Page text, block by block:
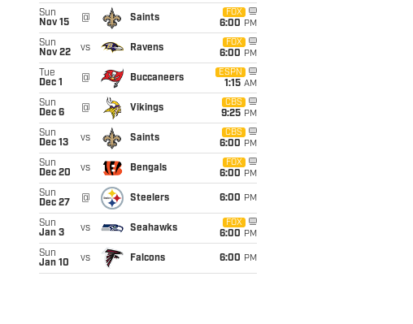
Sun
Nov 15
@ Saints
FOX
6:00 PM
Sun
Nov 22
vs Ravens
FOX
6:00 PM
Tue
Dec 1
@ Buccaneers
ESPN
1:15 AM
Sun
Dec 6
@ Vikings
CBS
9:25 PM
Sun
Dec 13
vs Saints
CBS
6:00 PM
Sun
Dec 20
vs Bengals
FOX
6:00 PM
Sun
Dec 27
@ Steelers 6:00 PM
Sun
Jan 3
vs Seahawks
FOX
6:00 PM
Sun
Jan 10
vs Falcons 6:00 PM